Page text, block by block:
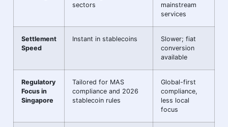
sectors
mainstream
services
Settlement
Speed
Instant in stablecoins
Slower; fiat
conversion
available
Regulatory
Focus in
Singapore
Tailored for MAS
compliance and 2026
stablecoin rules
Global-first
compliance,
less local
focus